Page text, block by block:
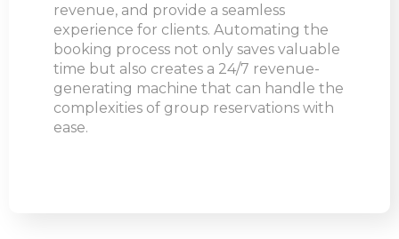
revenue, and provide a seamless
experience for clients. Automating the
booking process not only saves valuable
time but also creates a 24/7 revenue-
generating machine that can handle the
complexities of group reservations with
ease.